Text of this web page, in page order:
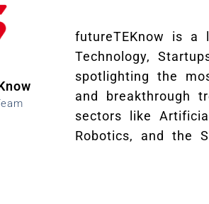
futureTEKnow is a
Technology,
spotlighting the
and breakthrough
sectors like
Robotics, and the